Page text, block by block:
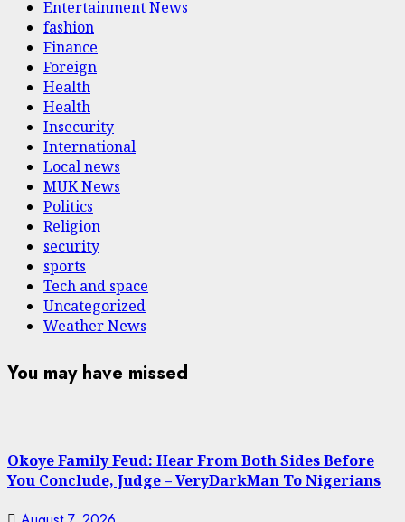
Entertainment News
fashion
Finance
Foreign
Health
Health
Insecurity
International
Local news
MUK News
Politics
Religion
security
sports
Tech and space
Uncategorized
Weather News
You may have missed
Okoye Family Feud: Hear From Both Sides Before
You Conclude, Judge – VeryDarkMan To Nigerians